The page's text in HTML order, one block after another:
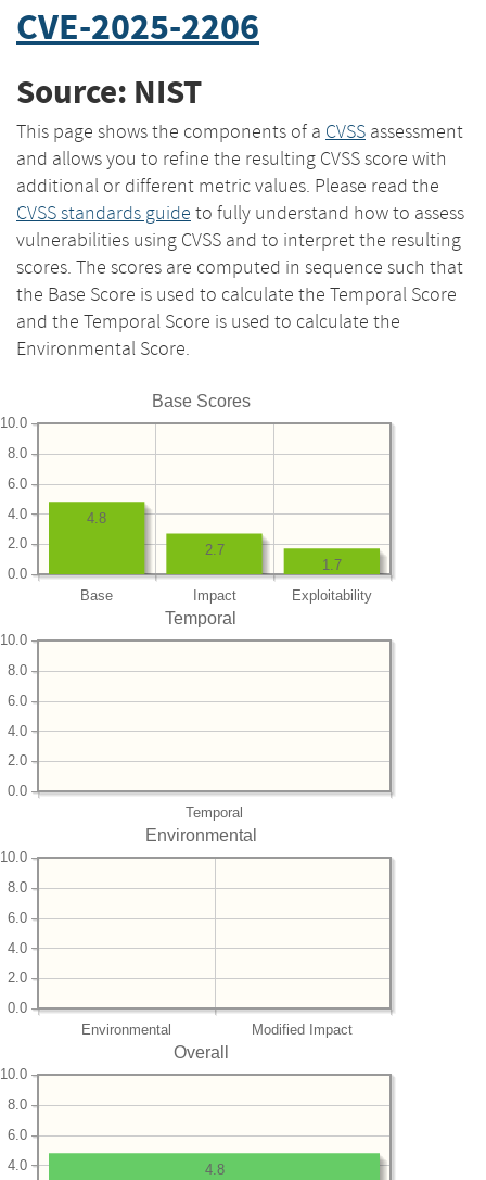
CVE-2025-2206
Source: NIST
This page shows the components of a CVSS assessment
and allows you to refine the resulting CVSS score with
additional or different metric values. Please read the
CVSS standards guide to fully understand how to assess
vulnerabilities using CVSS and to interpret the resulting
scores. The scores are computed in sequence such that
the Base Score is used to calculate the Temporal Score
and the Temporal Score is used to calculate the
Environmental Score.
Base Scores
Base Impact Exploitability
0.0
2.0
4.0
6.0
8.0
10.0
1.7
2.7
4.8
Temporal
Temporal
0.0
2.0
4.0
6.0
8.0
10.0
Environmental
Environmental Modified Impact
0.0
2.0
4.0
6.0
8.0
10.0
Overall
4.0
6.0
8.0
10.0
4.8